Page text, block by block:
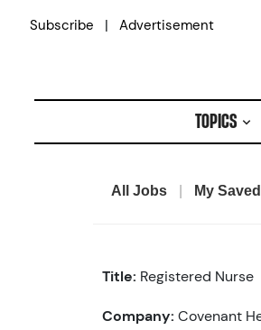
Subscribe | Advertisement
TOPICS
All Jobs My
Title: Registered Nurse
Company:Covenant